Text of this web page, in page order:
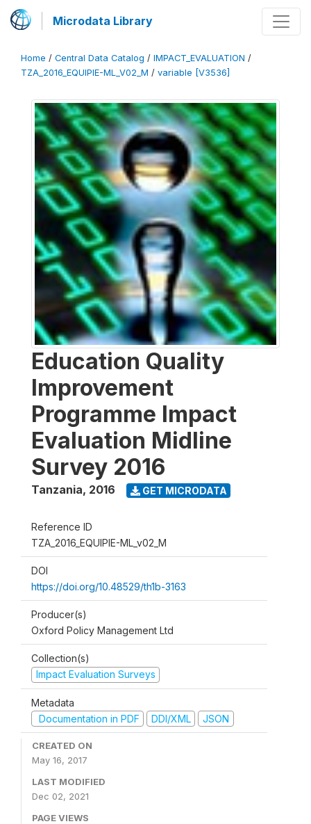
Microdata Library
Home / Central Data Catalog / IMPACT_EVALUATION /
TZA_2016_EQUIPIE-ML_V02_M / variable [V3536]
Education Quality
Improvement
Programme Impact
Evaluation Midline
Survey 2016
Tanzania, 2016 GET MICRODATA
Reference ID
TZA_2016_EQUIPIE-ML_v02_M
DOI
https://doi.org/10.48529/th1b-3163
Producer(s)
Oxford Policy Management Ltd
Collection(s)
Impact Evaluation Surveys
Metadata
Documentation in PDF
DDI/XML JSON
CREATED ON
May 16, 2017
LAST MODIFIED
Dec 02, 2021
PAGE VIEWS